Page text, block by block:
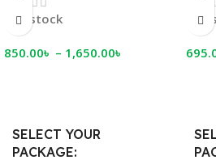
In stock
850.00৳ – 1,650.00৳
SELECT YOUR
PACKAGE
In